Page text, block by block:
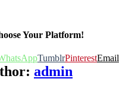
Your Platform!
TumblrPinterestEmail
admin